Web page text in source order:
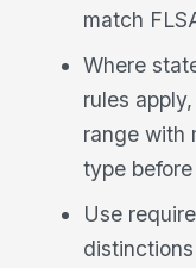
match
Where
rules
range with
type
Use